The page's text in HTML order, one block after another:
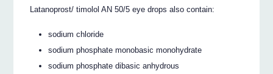
Latanoprost/ timolol AN 50/5 eye drops also contain:
sodium chloride
sodium phosphate monobasic monohydrate
sodium phosphate dibasic anhydrous